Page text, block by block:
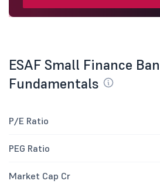
ESAF Small Finance
Fundamentals
P/E Ratio
PEG Ratio
Market Cap Cr